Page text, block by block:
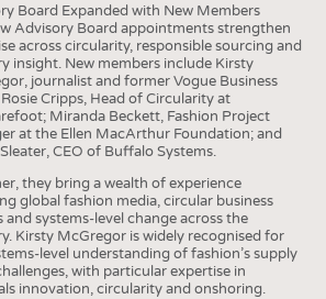
Board Expanded with New Members
Advisory Board appointments strengthen
across circularity, responsible sourcing and
insight. New members include Kirsty
journalist and former Vogue Business
Cripps, Head of Circularity at
Miranda Beckett, Fashion Project
at the Ellen MacArthur Foundation; and
CEO of Buffalo Systems.
they bring a wealth of experience
global fashion media, circular business
and systems-level change across the
Kirsty McGregor is widely recognised for
level understanding of fashion’s supply
with particular expertise in
innovation, circularity and onshoring.